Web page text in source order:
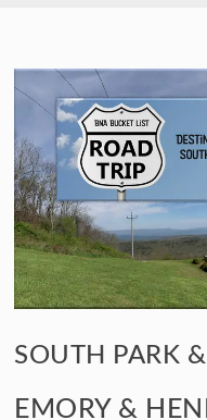
SOUTH PARK
EMORY &